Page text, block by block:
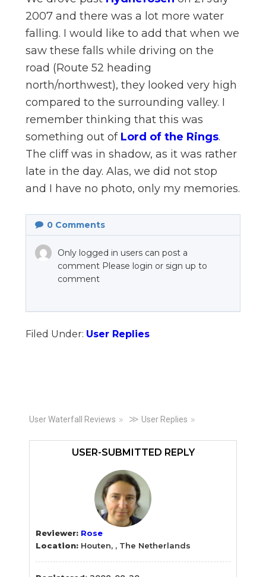
el
2007 and there was a lot more water
falling. I would like to add that when we
saw these falls while driving on the
road (Route 52 heading
north/northwest), they looked very high
compared to the surrounding valley. I
remember thinking that this was
something out of Lord of the Rings.
The cliff was in shadow, as it was rather
late in the day. Alas, we did not stop
and I have no photo, only my memories.
0Comments
Only logged in users can post a
comment Please login or sign up to
comment
Filed Under: User Replies
Primary
Sidebar
User Waterfall Reviews ≫ User Replies
USER-SUBMITTED REPLY
Reviewer: Rose
Location: Houten, , The Netherlands